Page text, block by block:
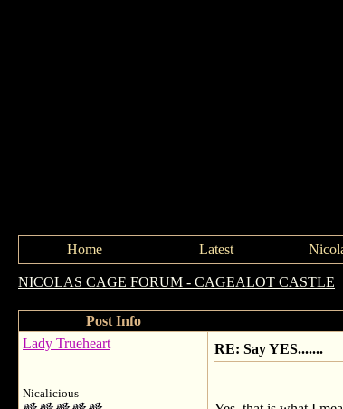
Home Latest
NICOLAS CAGE FORUM - CAGEALOT CASTLE
Post Info
Lady Trueheart
Nicalicious
RE: Say YES.......